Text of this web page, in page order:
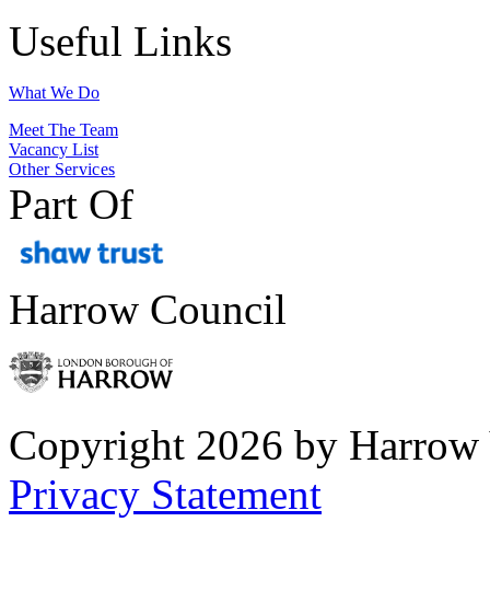
Useful Links
What We Do
Meet The Team
Vacancy List
Other Services
Part Of
Harrow Council
Copyright 2026 by Harrow
Privacy Statement